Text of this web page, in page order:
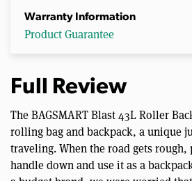
Warranty Information
Product Guarantee
Full Review
The BAGSMART Blast 43L Roller
rolling bag and backpack, a unique
traveling. When the road gets rough,
handle down and use it as a